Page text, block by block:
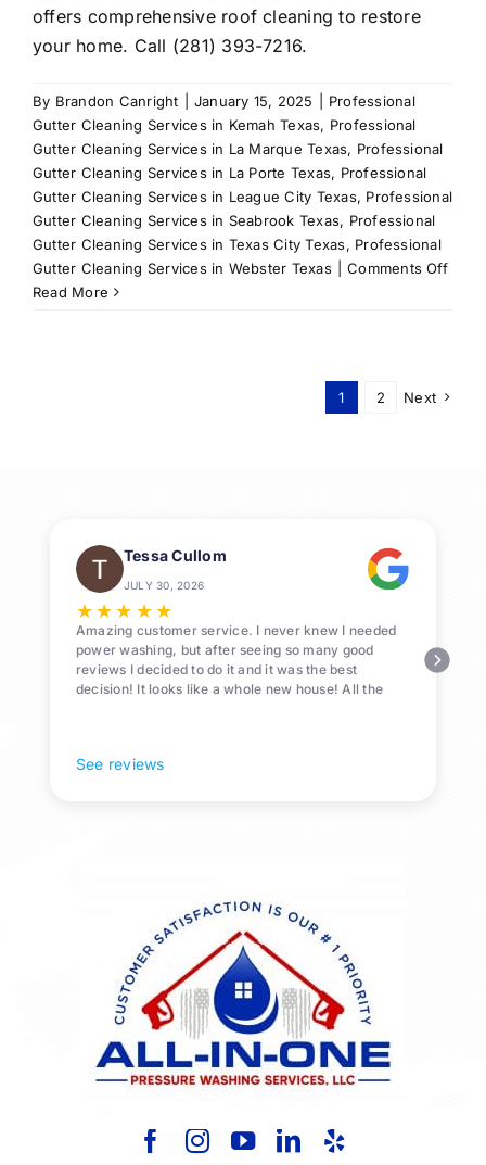
offers comprehensive roof cleaning to restore
your home. Call (281) 393-7216.
By Brandon Canright January 15, 2025
Professional
Gutter Cleaning Services in Kemah Texas, Professional
Gutter Cleaning Services in La Marque Texas, Professional
Gutter Cleaning Services in La Porte Texas, Professional
Gutter Cleaning Services in League City Texas, Professional
Gutter Cleaning Services in Seabrook Texas, Professional
Gutter Cleaning Services in Texas City Texas, Professional
Gutter Cleaning Services in Webster Texas
Comments Offon
Read More
1 2 Next
Tessa Cullom
JULY 30, 2026
★★★ ★★
Amazing customer service. I never knew I needed
power washing, but after seeing so many good
reviews I decided to do it and it was the best
decision! It looks like a whole new house! All the
See reviews